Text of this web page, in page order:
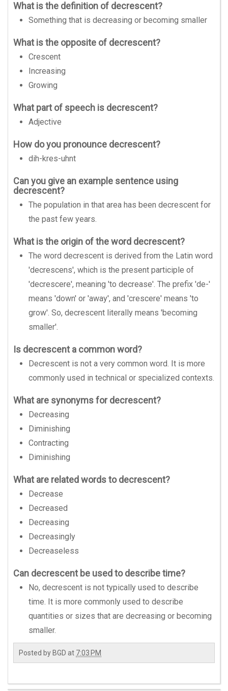
What is the definition of decrescent?
Something that is decreasing or becoming smaller
What is the opposite of decrescent?
Crescent
Increasing
Growing
What part of speech is decrescent?
Adjective
How do you pronounce decrescent?
dih-kres-uhnt
Can you give an example sentence using
decrescent?
The population in that area has been decrescent for
the past few years.
What is the origin of the word decrescent?
The word decrescent is derived from the Latin word
'decrescens', which is the present participle of
'decrescere', meaning 'to decrease'. The prefix 'de-'
means 'down' or 'away', and 'crescere' means 'to
grow'. So, decrescent literally means 'becoming
smaller'.
Is decrescent a common word?
Decrescent is not a very common word. It is more
commonly used in technical or specialized contexts.
What are synonyms for decrescent?
Decreasing
Diminishing
Contracting
Diminishing
What are related words to decrescent?
Decrease
Decreased
Decreasing
Decreasingly
Decreaseless
Can decrescent be used to describe time?
No, decrescent is not typically used to describe
time. It is more commonly used to describe
quantities or sizes that are decreasing or becoming
smaller.
Posted by BGD at 7:03 PM